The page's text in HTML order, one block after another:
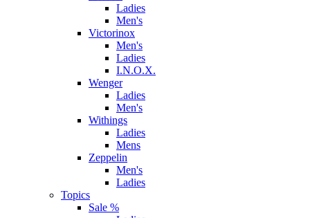
Ladies
Men's
Victorinox
Men's
Ladies
I.N.O.X.
Wenger
Ladies
Men's
Withings
Ladies
Mens
Zeppelin
Men's
Ladies
Topics
Sale %